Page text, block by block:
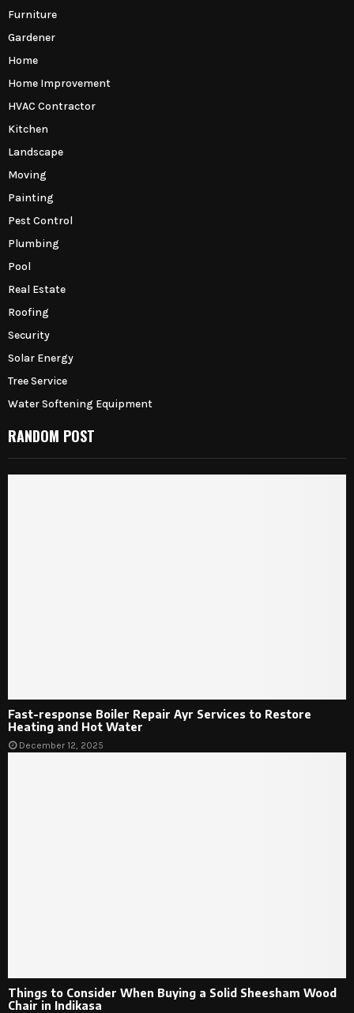
Furniture
Gardener
Home
Home Improvement
HVAC Contractor
Kitchen
Landscape
Moving
Painting
Pest Control
Plumbing
Pool
Real Estate
Roofing
Security
Solar Energy
Tree Service
Water Softening Equipment
RANDOM POST
Fast-response Boiler Repair Ayr Services to Restore
Heating and Hot Water
December 12, 2025
Things to Consider When Buying a Solid Sheesham Wood
Chair in Indikasa